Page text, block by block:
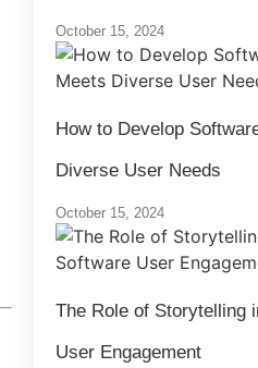
October 15, 2024
How to Develop
Diverse User Needs
October 15, 2024
The Role of Storytelling
User Engagement